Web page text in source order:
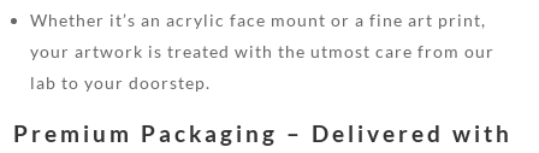
Whether it’s an acrylic face mount or a fine art print,
your artwork is treated with the utmost care from our
lab to your doorstep.
Premium Packaging – Delivered with